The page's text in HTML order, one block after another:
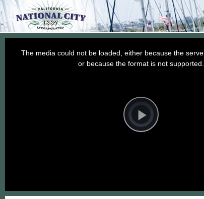
Player
is
loading.Play
The media could not be loaded, either because the
or because the format is not supported.